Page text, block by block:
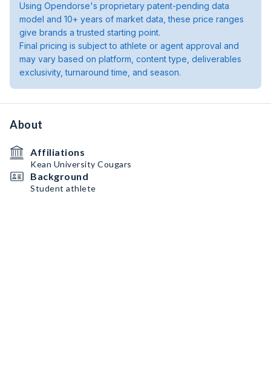
Using Opendorse's proprietary patent-pending data
model and 10+ years of market data, these price ranges
give brands a trusted starting point.
Final pricing is subject to athlete or agent approval and
may vary based on platform, content type, deliverables
exclusivity, turnaround time, and season.
About
Affiliations
Kean University Cougars
Background
Student athlete